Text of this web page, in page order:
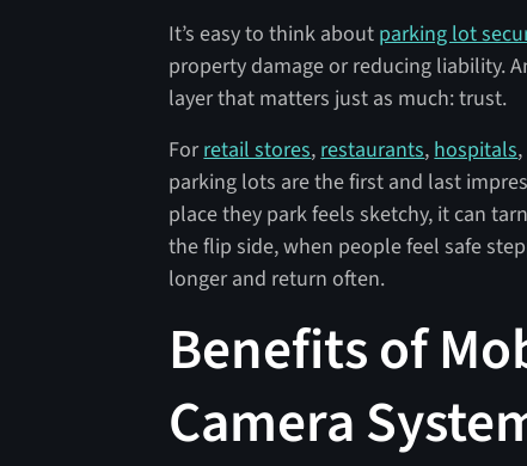
It’s easy to think about parking lot
property damage or reducing liability.
layer that matters just as much: trust.
Forretail stores,restaurants,hospitals
parking lots are the first and last
place they park feels sketchy, it can
the flip side, when people feel safe
longer and return often.
Benefits of
Camera